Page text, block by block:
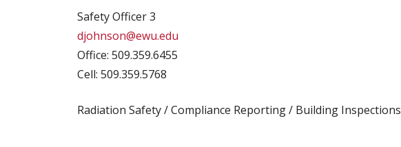
Safety Officer 3
djohnson@ewu.edu
Office: 509.359.6455
Cell: 509.359.5768
Radiation Safety / Compliance Reporting / Building Inspections